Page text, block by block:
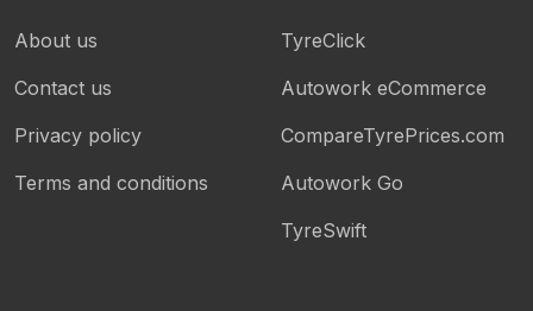
About us
Contact us
Privacy policy
Terms and conditions
TyreClick
Autowork eCommerce
CompareTyrePrices.com
Autowork Go
TyreSwift